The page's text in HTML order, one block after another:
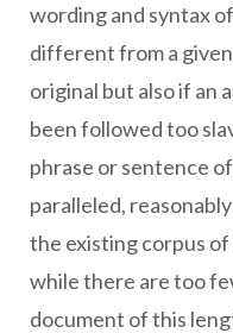
wording and syntax
different from a
original but also if an
been followed too
phrase or sentence
paralleled,
the existing corpus
while there are too
document of this